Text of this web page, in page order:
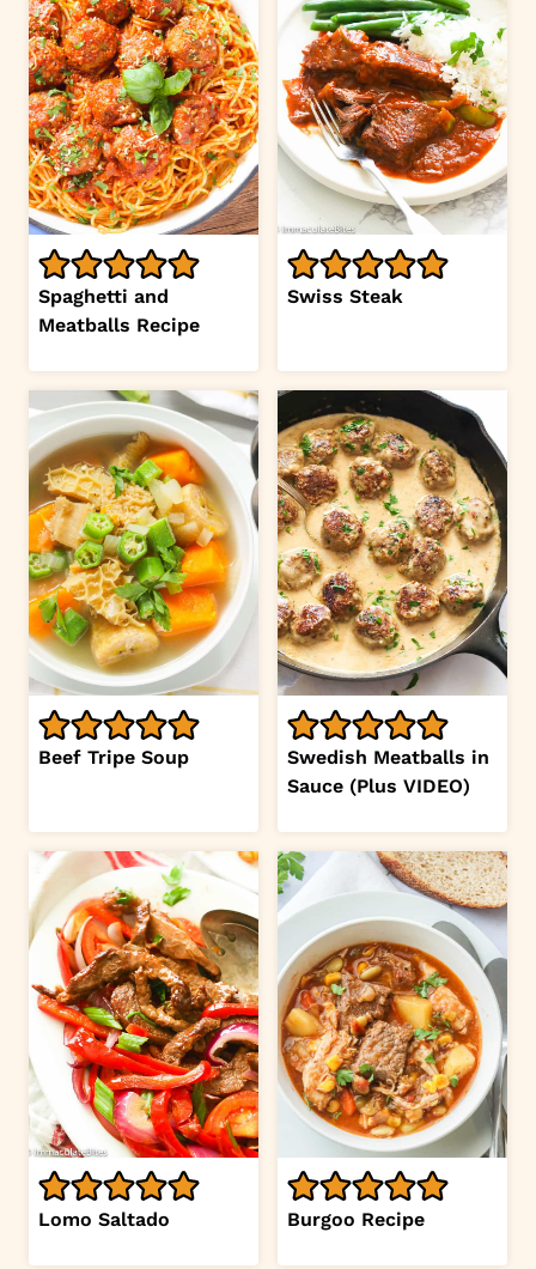
Spaghetti and
Meatballs Recipe
Swiss Steak
Beef Tripe Soup
Swedish Meatballs in
Sauce (Plus VIDEO)
Lomo Saltado Burgoo Recipe